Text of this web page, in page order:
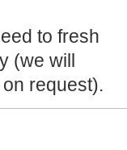
to fresh
(we will
request).